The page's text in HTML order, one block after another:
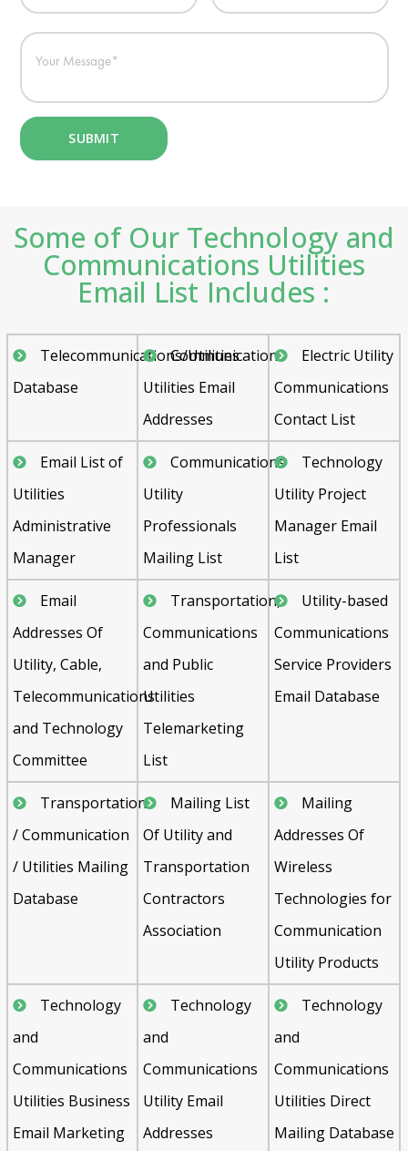
Some of Our Technology and
Communications Utilities
Email List Includes :
Telecommunications/Utilities
Database
Communication
Utilities Email
Addresses
Electric Utility
Communications
Contact List
Email List of
Utilities
Administrative
Manager
Communications
Utility
Professionals
Mailing List
Technology
Utility Project
Manager Email
List
Email
Addresses Of
Utility, Cable,
Telecommunications
and Technology
Committee
Transportation,
Communications
and Public
Utilities
Telemarketing
List
Utility-based
Communications
Service Providers
Email Database
Transportation
/ Communication
/ Utilities Mailing
Database
Mailing List
Of Utility and
Transportation
Contractors
Association
Mailing
Addresses Of
Wireless
Technologies for
Communication
Utility Products
Technology
and
Communications
Utilities Business
Email Marketing
Technology
and
Communications
Utility Email
Addresses
Technology
and
Communications
Utilities Direct
Mailing Database